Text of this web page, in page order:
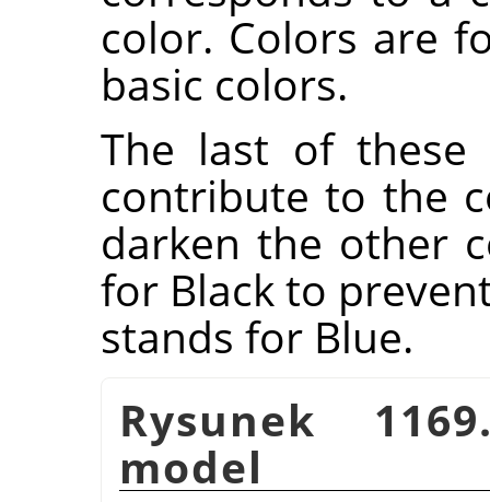
color. Colors are
basic colors.
The last of these
contribute to the
darken the other
for Black to
stands for Blue.
Rysunek
model